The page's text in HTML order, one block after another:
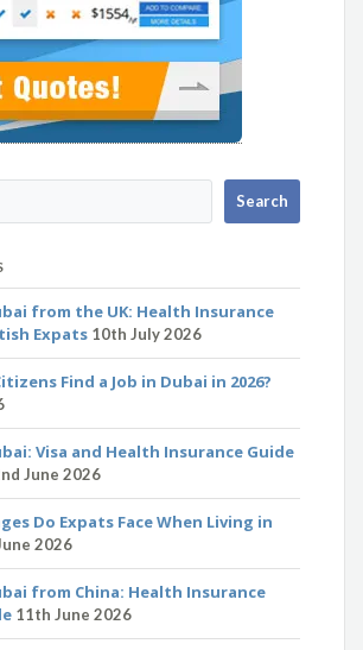
from the UK: Health Insurance
Expats 10th July 2026
Find a Job in Dubai in 2026?
Visa and Health Insurance Guide
June 2026
Do Expats Face When Living in
2026
from China: Health Insurance
11th June 2026